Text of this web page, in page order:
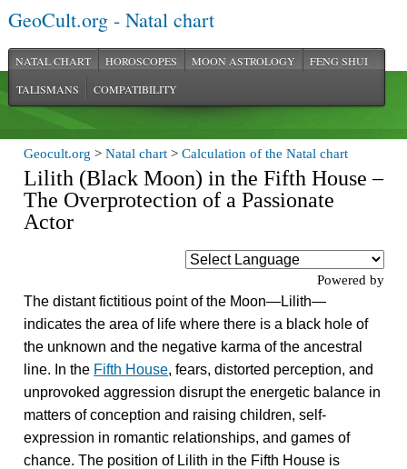
GeoCult.org - Natal chart
NATAL CHART HOROSCOPES MOON ASTROLOGY
FENG SHUI
TALISMANS
COMPATIBILITY
Geocult.org >Natal chart >Calculation of the Natal chart
Lilith (Black Moon) in the Fifth House –
The Overprotection of a Passionate
Actor
Powered by
The distant fictitious point of the Moon—Lilith—
indicates the area of life where there is a black hole of
the unknown and the negative karma of the ancestral
line. In the Fifth House, fears, distorted perception, and
unprovoked aggression disrupt the energetic balance in
matters of conception and raising children, self-
expression in romantic relationships, and games of
chance. The position of Lilith in the Fifth House is